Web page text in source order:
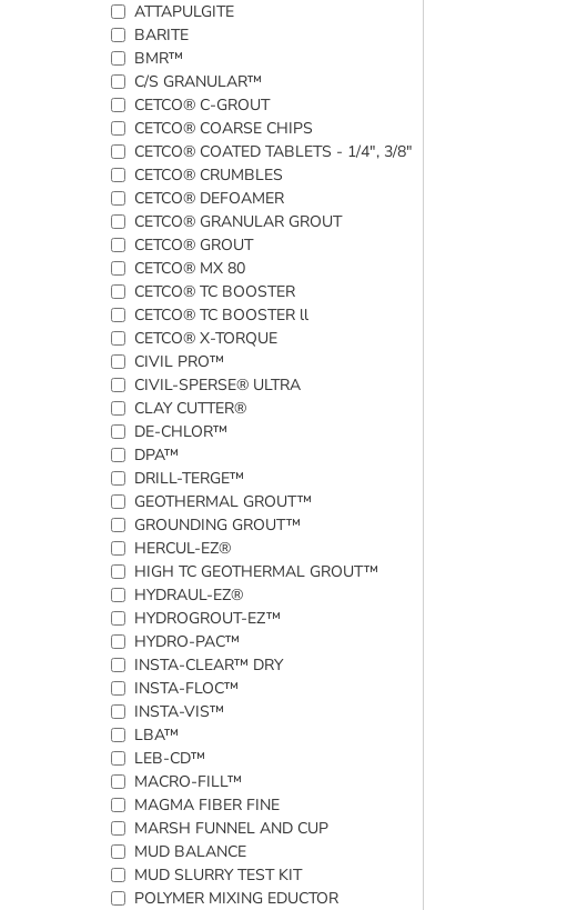
ATTAPULGITE
BARITE
BMR™
C/S GRANULAR™
CETCO® C-GROUT
CETCO® COARSE CHIPS
CETCO® COATED TABLETS - 1/4", 3/8"
CETCO® CRUMBLES
CETCO® DEFOAMER
CETCO® GRANULAR GROUT
CETCO® GROUT
CETCO® MX 80
CETCO® TC BOOSTER
CETCO® TC BOOSTER ll
CETCO® X-TORQUE
CIVIL PRO™
CIVIL-SPERSE® ULTRA
CLAY CUTTER®
DE-CHLOR™
DPA™
DRILL-TERGE™
GEOTHERMAL GROUT™
GROUNDING GROUT™
HERCUL-EZ®
HIGH TC GEOTHERMAL GROUT™
HYDRAUL-EZ®
HYDROGROUT-EZ™
HYDRO-PAC™
INSTA-CLEAR™ DRY
INSTA-FLOC™
INSTA-VIS™
LBA™
LEB-CD™
MACRO-FILL™
MAGMA FIBER FINE
MARSH FUNNEL AND CUP
MUD BALANCE
MUD SLURRY TEST KIT
POLYMER MIXING EDUCTOR